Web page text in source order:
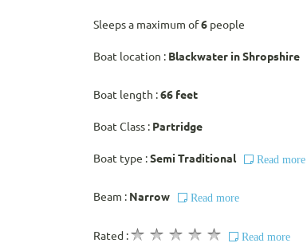
Sleeps a maximum of6 people
Boat location : Blackwater in Shropshire
Boat length :66 feet
Boat Class : Partridge
Boat type :Semi Traditional Read more
Beam : Narrow Read more
Rated : Read more